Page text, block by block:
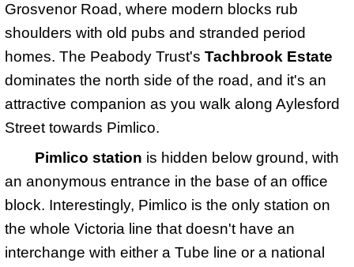
Grosvenor Road, where modern blocks rub
shoulders with old pubs and stranded period
homes. The Peabody Trust's Tachbrook Estate
dominates the north side of the road, and it's an
attractive companion as you walk along Aylesford
Street towards Pimlico.
Pimlico station is hidden below ground, with
an anonymous entrance in the base of an office
block. Interestingly, Pimlico is the only station on
the whole Victoria line that doesn't have an
interchange with either a Tube line or a national